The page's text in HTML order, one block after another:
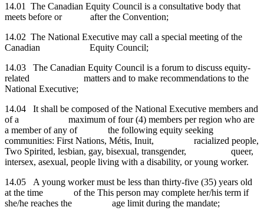
14.01 The Canadian Equity Council is a consultative body that
meets before or after the Convention;
14.02 The National Executive may call a special meeting of the
Canadian Equity Council;
14.03 The Canadian Equity Council is a forum to discuss equity-
related matters and to make recommendations to the
National Executive;
14.04 It shall be composed of the National Executive members and
of a maximum of four (4) members per region who are
a member of any of the following equity seeking
communities: First Nations, Métis, Inuit, racialized people,
Two Spirited, lesbian, gay, bisexual, transgender, queer,
intersex, asexual, people living with a disability, or young worker.
14.05 A young worker must be less than thirty-five (35) years old
at the time of the This person may complete her/his term if
she/he reaches the age limit during the mandate;